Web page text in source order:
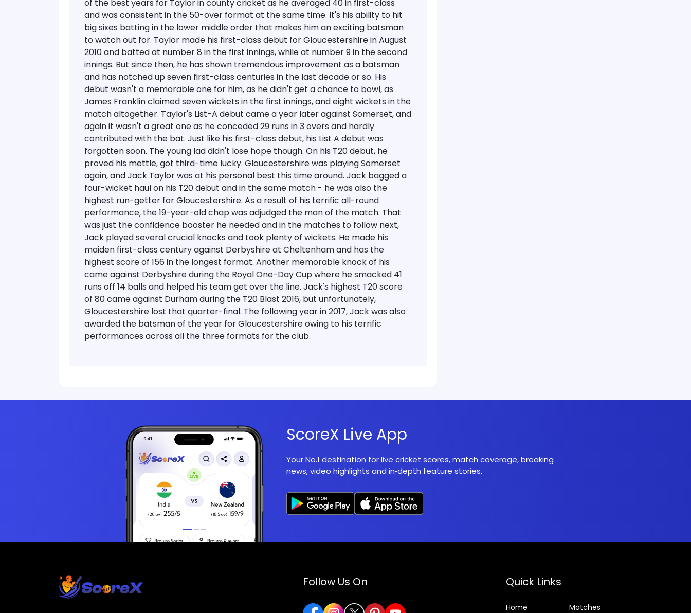
of the best years for Taylor in county cricket as he averaged 40 in first-class
and was consistent in the 50-over format at the same time. It's his ability to hit
big sixes batting in the lower middle order that makes him an exciting batsman
to watch out for. Taylor made his first-class debut for Gloucestershire in August
2010 and batted at number 8 in the first innings, while at number 9 in the second
innings. But since then, he has shown tremendous improvement as a batsman
and has notched up seven first-class centuries in the last decade or so. His
debut wasn't a memorable one for him, as he didn't get a chance to bowl, as
James Franklin claimed seven wickets in the first innings, and eight wickets in the
match altogether. Taylor's List-A debut came a year later against Somerset, and
again it wasn't a great one as he conceded 29 runs in 3 overs and hardly
contributed with the bat. Just like his first-class debut, his List A debut was
forgotten soon. The young lad didn't lose hope though. On his T20 debut, he
proved his mettle, got third-time lucky. Gloucestershire was playing Somerset
again, and Jack Taylor was at his personal best this time around. Jack bagged a
four-wicket haul on his T20 debut and in the same match - he was also the
highest run-getter for Gloucestershire. As a result of his terrific all-round
performance, the 19-year-old chap was adjudged the man of the match. That
was just the confidence booster he needed and in the matches to follow next,
Jack played several crucial knocks and took plenty of wickets. He made his
maiden first-class century against Derbyshire at Cheltenham and has the
highest score of 156 in the longest format. Another memorable knock of his
came against Derbyshire during the Royal One-Day Cup where he smacked 41
runs off 14 balls and helped his team get over the line. Jack's highest T20 score
of 80 came against Durham during the T20 Blast 2016, but unfortunately,
Gloucestershire lost that quarter-final. The following year in 2017, Jack was also
awarded the batsman of the year for Gloucestershire owing to his terrific
performances across all the three formats for the club.
ScoreX Live App
Your No.1 destination for live cricket scores, match coverage, breaking
news, video highlights and in‑depth feature stories.
Follow Us On Quick Links
Home Matches